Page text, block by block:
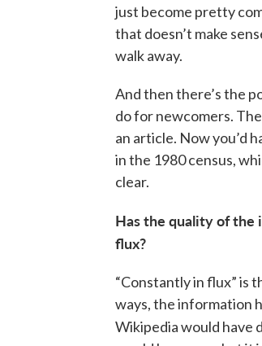
just become pretty
that doesn’t make
walk away.
And then there’s the
do for newcomers.
an article. Now you’d
in the 1980 census,
clear.
Has the quality of the
flux?
“Constantly in flux” is
ways, the information
Wikipedia would have